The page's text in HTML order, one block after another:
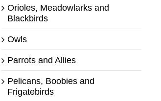
Orioles, Meadowlarks and
Blackbirds
Owls
Parrots and Allies
Pelicans, Boobies and
Frigatebirds